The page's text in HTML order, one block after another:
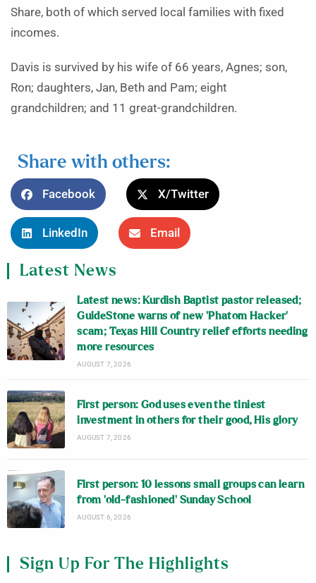
Share, both of which served local families with fixed
incomes.
Davis is survived by his wife of 66 years, Agnes; son,
Ron; daughters, Jan, Beth and Pam; eight
grandchildren; and 11 great-grandchildren.
Share with others:
Facebook X/Twitter
LinkedIn Email
Latest News
Latest news: Kurdish Baptist pastor released;
GuideStone warns of new ‘Phatom Hacker’
scam; Texas Hill Country relief efforts needing
more resources
AUGUST 7, 2026
First person: God uses even the tiniest
investment in others for their good, His glory
AUGUST 7, 2026
First person: 10 lessons small groups can learn
from ‘old-fashioned’ Sunday School
AUGUST 6, 2026
Sign Up For The Highlights